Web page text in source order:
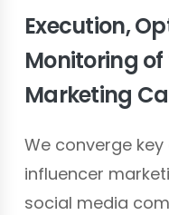
Execution,
Monitoring
Marketing
We converge
influencer
social media